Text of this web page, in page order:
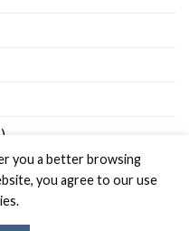
you a better browsing
you agree to our use